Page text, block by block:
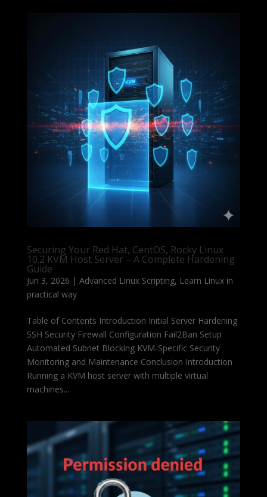
Securing Your Red Hat, CentOS, Rocky Linux
10.2 KVM Host Server – A Complete Hardening
Guide
Jun 3, 2026 | Advanced Linux Scripting, Learn Linux in
practical way
Table of Contents Introduction Initial Server Hardening
SSH Security Firewall Configuration Fail2Ban Setup
Automated Subnet Blocking KVM-Specific Security
Monitoring and Maintenance Conclusion Introduction
Running a KVM host server with multiple virtual
machines...